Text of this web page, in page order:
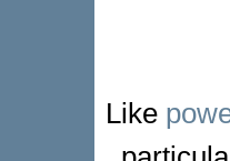
Like